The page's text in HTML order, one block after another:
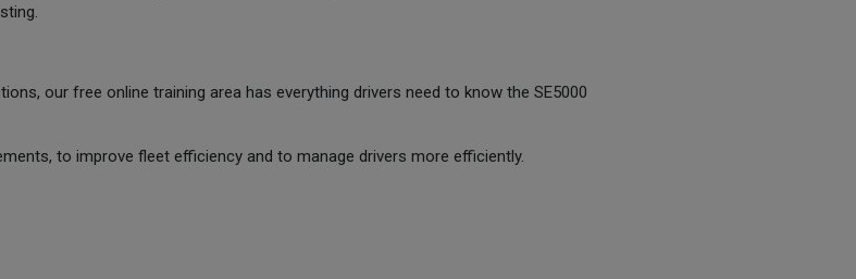
our free online training area has everything drivers need to know the SE5000
to improve fleet efficiency and to manage drivers more efficiently.